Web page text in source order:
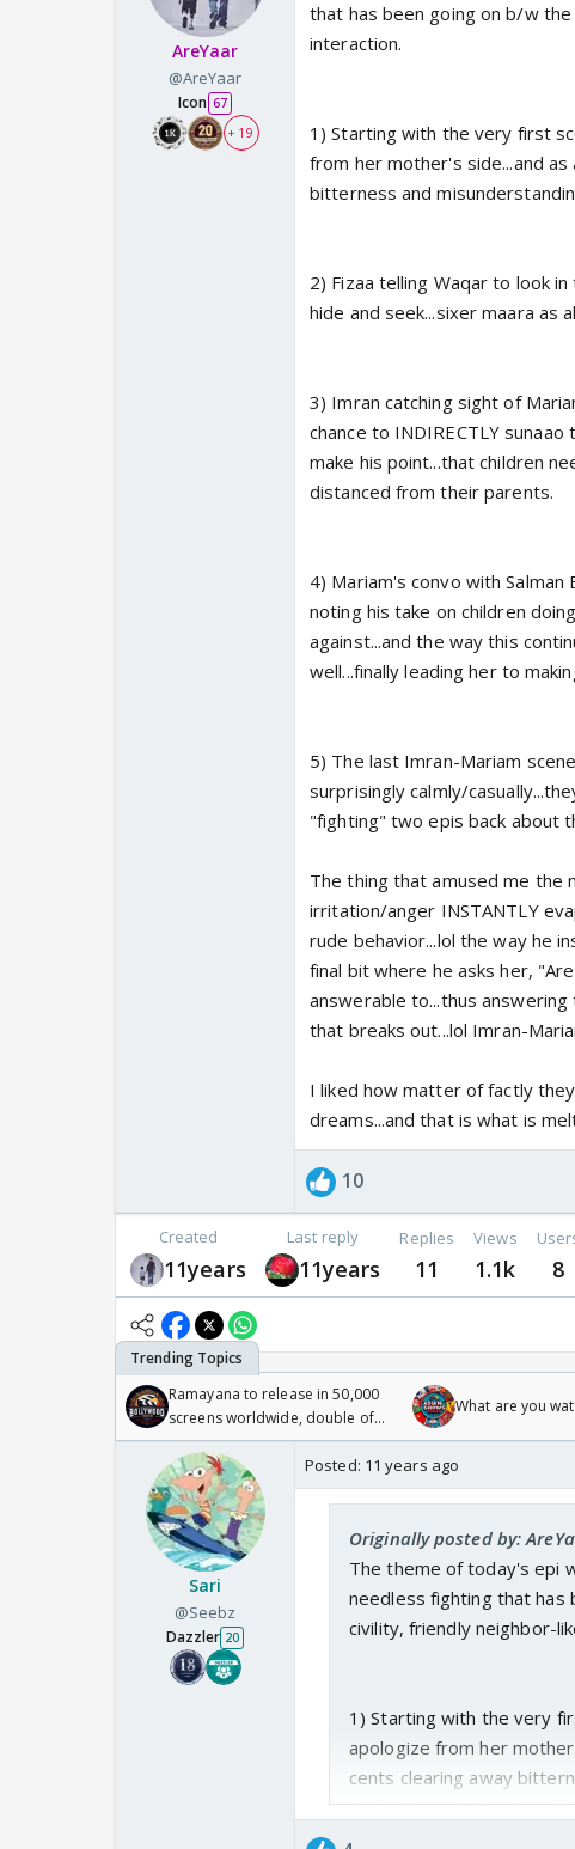
AreYaar
@AreYaar
Icon 67
+ 19
that has been going on b/w
interaction.
1) Starting with the very first
from her mother's side...and
bitterness and
2) Fizaa telling Waqar to look
hide and seek...sixer maara as
3) Imran catching sight of
chance to INDIRECTLY
make his point...that children
distanced from their parents.
4) Mariam's convo with
noting his take on children
against...and the way this
well...finally leading her to
5) The last Imran-Mariam
surprisingly calmly/
"fighting" two epis back about
The thing that amused me the
irritation/anger INSTANTLY
rude behavior...lol the way he
final bit where he asks her,
answerable to...thus
that breaks out...lol Imran-
I liked how matter of factly
dreams...and that is what is
10
Created
11years
Last reply
11years
Replies
11
Views
1.1k 8
Ramayana to release in 50,000
screens worldwide, double of
Odyssey
What are you
Sari
@Seebz
Dazzler 20
Posted: 11 years ago
Originally posted by:
The theme of today's epi
needless fighting that
civility, friendly neighbor-
1) Starting with the very
apologize from her
cents clearing away
Santa Claus of this
It was a bit sad when